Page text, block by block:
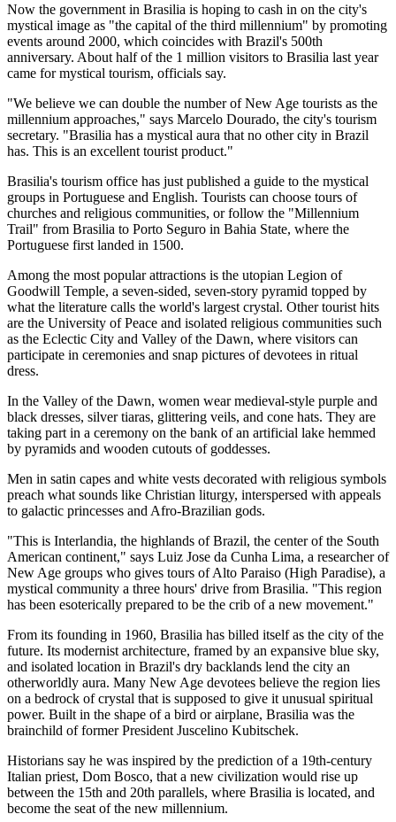
Now the government in Brasilia is hoping to cash in on the city's
mystical image as "the capital of the third millennium" by promoting
events around 2000, which coincides with Brazil's 500th
anniversary. About half of the 1 million visitors to Brasilia last year
came for mystical tourism, officials say.
"We believe we can double the number of New Age tourists as the
millennium approaches," says Marcelo Dourado, the city's tourism
secretary. "Brasilia has a mystical aura that no other city in Brazil
has. This is an excellent tourist product."
Brasilia's tourism office has just published a guide to the mystical
groups in Portuguese and English. Tourists can choose tours of
churches and religious communities, or follow the "Millennium
Trail" from Brasilia to Porto Seguro in Bahia State, where the
Portuguese first landed in 1500.
Among the most popular attractions is the utopian Legion of
Goodwill Temple, a seven-sided, seven-story pyramid topped by
what the literature calls the world's largest crystal. Other tourist hits
are the University of Peace and isolated religious communities such
as the Eclectic City and Valley of the Dawn, where visitors can
participate in ceremonies and snap pictures of devotees in ritual
dress.
In the Valley of the Dawn, women wear medieval-style purple and
black dresses, silver tiaras, glittering veils, and cone hats. They are
taking part in a ceremony on the bank of an artificial lake hemmed
by pyramids and wooden cutouts of goddesses.
Men in satin capes and white vests decorated with religious symbols
preach what sounds like Christian liturgy, interspersed with appeals
to galactic princesses and Afro-Brazilian gods.
"This is Interlandia, the highlands of Brazil, the center of the South
American continent," says Luiz Jose da Cunha Lima, a researcher of
New Age groups who gives tours of Alto Paraiso (High Paradise), a
mystical community a three hours' drive from Brasilia. "This region
has been esoterically prepared to be the crib of a new movement."
From its founding in 1960, Brasilia has billed itself as the city of the
future. Its modernist architecture, framed by an expansive blue sky,
and isolated location in Brazil's dry backlands lend the city an
otherworldly aura. Many New Age devotees believe the region lies
on a bedrock of crystal that is supposed to give it unusual spiritual
power. Built in the shape of a bird or airplane, Brasilia was the
brainchild of former President Juscelino Kubitschek.
Historians say he was inspired by the prediction of a 19th-century
Italian priest, Dom Bosco, that a new civilization would rise up
between the 15th and 20th parallels, where Brasilia is located, and
become the seat of the new millennium.